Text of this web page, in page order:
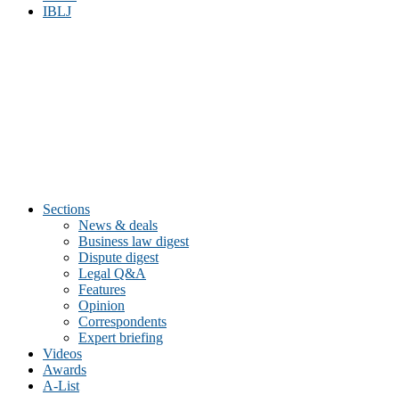
IBLJ
Sections
News & deals
Business law digest
Dispute digest
Legal Q&A
Features
Opinion
Correspondents
Expert briefing
Videos
Awards
A-List